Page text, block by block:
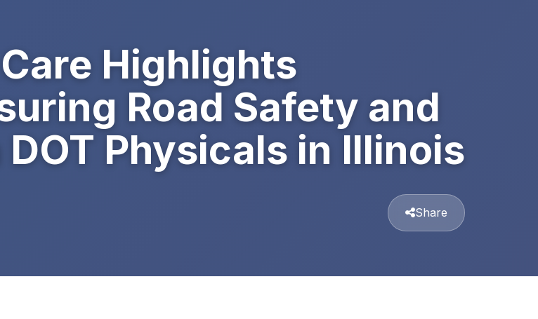
Highlights
Road Safety and
Physicals in Illinois
Share